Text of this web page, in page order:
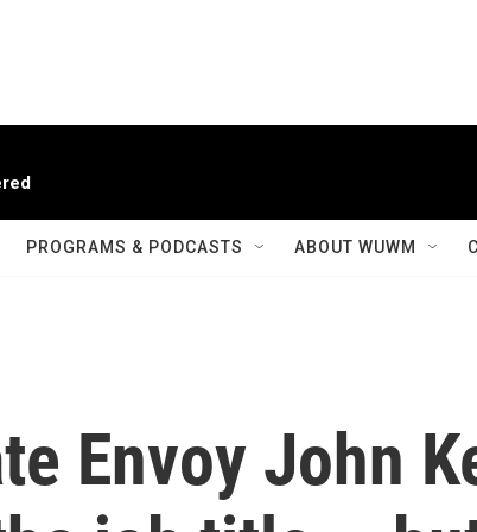
PROGRAMS & PODCASTS ABOUT WUWM
Envoy John